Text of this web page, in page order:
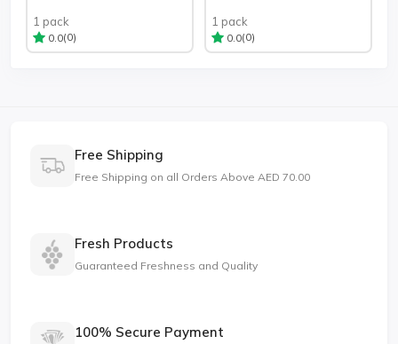
1 pack
0.0(0)
1 pack
0.0(0)
Free Shipping
Free Shipping on all Orders Above AED 70.00
Fresh Products
Guaranteed Freshness and Quality
100% Secure Payment